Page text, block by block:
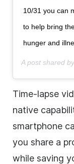
10/31 you can
to help bring
hunger and
A post shared by
Time-lapse
native
smartphone
you share a
while saving